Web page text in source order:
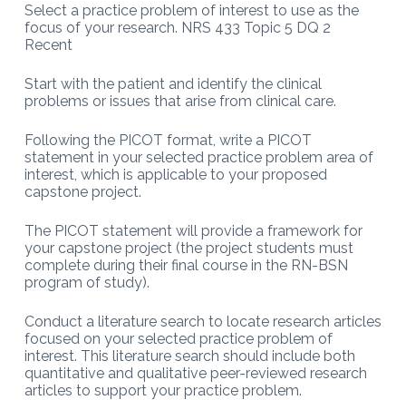
Select a practice problem of interest to use as the
focus of your research. NRS 433 Topic 5 DQ 2
Recent
Start with the patient and identify the clinical
problems or issues that arise from clinical care.
Following the PICOT format, write a PICOT
statement in your selected practice problem area of
interest, which is applicable to your proposed
capstone project.
The PICOT statement will provide a framework for
your capstone project (the project students must
complete during their final course in the RN-BSN
program of study).
Conduct a literature search to locate research articles
focused on your selected practice problem of
interest. This literature search should include both
quantitative and qualitative peer-reviewed research
articles to support your practice problem.